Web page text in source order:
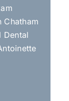
Chatham
Dental